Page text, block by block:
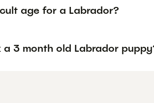
age for a Labrador?
3 month old Labrador